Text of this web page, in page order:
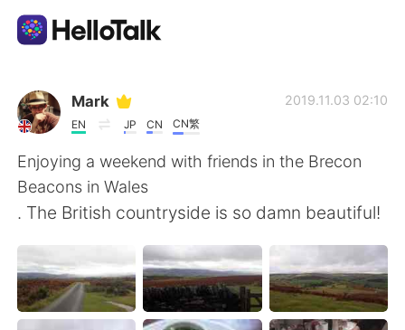
Language Exchange App
AI Grammar Checker
English
简体中文 繁體中文
Español العربية
Mark
EN JP CN CN繁
2019.11.03 02:10
Enjoying a weekend with friends in the Brecon
Beacons in Wales
. The British countryside is so damn beautiful!